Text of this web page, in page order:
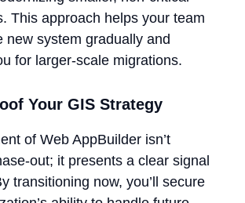
This approach helps your team
new system gradually and
for larger-scale migrations.
Your GIS Strategy
of Web AppBuilder isn’t
out; it presents a clear signal
transitioning now, you’ll secure